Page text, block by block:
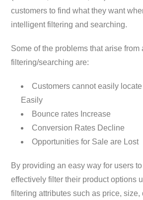
customers to find what they want
intelligent filtering and searching.
Some of the problems that arise
filtering/searching are:
Customers cannot easily
Easily
Bounce rates Increase
Conversion Rates Decline
Opportunities for Sale are Lost
By providing an easy way for users
effectively filter their product options
filtering attributes such as price, size,